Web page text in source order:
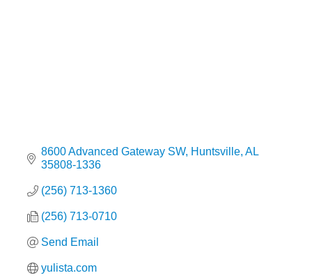
8600 Advanced Gateway SW Huntsville AL
35808-1336
(256) 713-1360
(256) 713-0710
Send Email
yulista.com